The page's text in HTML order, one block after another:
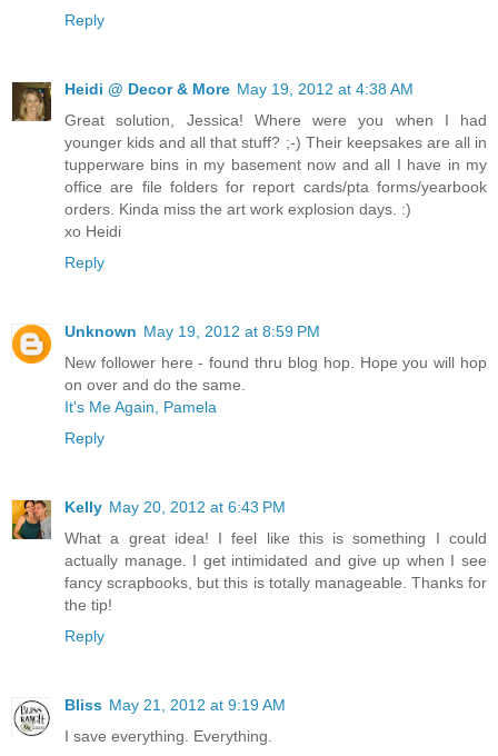
Reply
Heidi @ Decor & More May 19, 2012 at 4:38 AM
Great solution, Jessica! Where were you when I had
younger kids and all that stuff? ;-) Their keepsakes are all in
tupperware bins in my basement now and all I have in my
office are file folders for report cards/pta forms/yearbook
orders. Kinda miss the art work explosion days. :)
xo Heidi
Reply
Unknown May 19, 2012 at 8:59 PM
New follower here - found thru blog hop. Hope you will hop
on over and do the same.
It's Me Again, Pamela
Reply
Kelly May 20, 2012 at 6:43 PM
What a great idea! I feel like this is something I could
actually manage. I get intimidated and give up when I see
fancy scrapbooks, but this is totally manageable. Thanks for
the tip!
Reply
Bliss May 21, 2012 at 9:19 AM
I save everything. Everything.